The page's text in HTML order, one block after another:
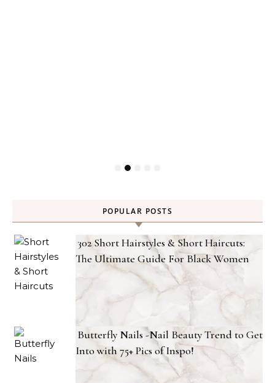
POPULAR POSTS
302 Short Hairstyles & Short Haircuts:
The Ultimate Guide For Black Women
Butterfly Nails -Nail Beauty Trend to Get
Into with 75+ Pics of Inspo!